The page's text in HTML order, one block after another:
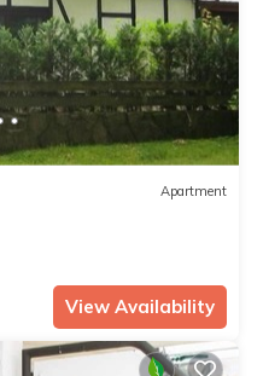
Apartment
View Availability